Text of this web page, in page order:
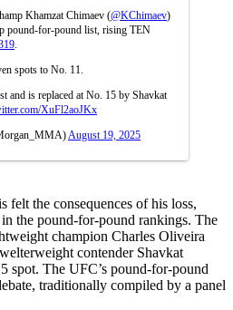
Khamzat Chimaev (@KChimaev)
pound-for-pound list, rising TEN
spots to No. 11.
and is replaced at No. 15 by Shavkat
XuFl2aoJKx
August 19, 2025
felt the consequences of his loss,
the pound-for-pound rankings. The
champion Charles Oliveira
contender Shavkat
spot. The UFC’s pound-for-pound
traditionally compiled by a panel